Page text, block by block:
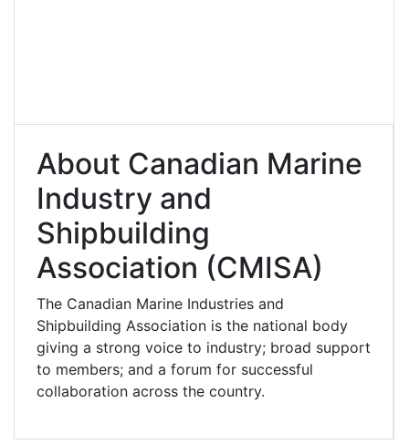
About Canadian Marine
Industry and
Shipbuilding
Association (CMISA)
The Canadian Marine Industries and
Shipbuilding Association is the national body
giving a strong voice to industry; broad support
to members; and a forum for successful
collaboration across the country.